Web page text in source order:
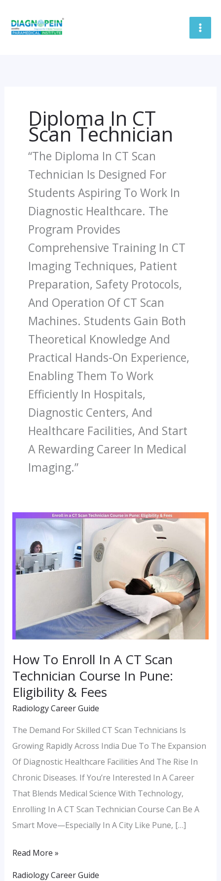
Diploma In CT
Scan Technician
“The Diploma In CT Scan
Technician Is Designed For
Students Aspiring To Work In
Diagnostic Healthcare. The
Program Provides
Comprehensive Training In CT
Imaging Techniques, Patient
Preparation, Safety Protocols,
And Operation Of CT Scan
Machines. Students Gain Both
Theoretical Knowledge And
Practical Hands-On Experience,
Enabling Them To Work
Efficiently In Hospitals,
Diagnostic Centers, And
Healthcare Facilities, And Start
A Rewarding Career In Medical
Imaging.”
How To Enroll In A CT Scan
Technician Course In Pune:
Eligibility & Fees
Radiology Career Guide
The Demand For Skilled CT Scan Technicians Is
Growing Rapidly Across India Due To The Expansion
Of Diagnostic Healthcare Facilities And The Rise In
Chronic Diseases. If You’re Interested In A Career
That Blends Medical Science With Technology,
Enrolling In A CT Scan Technician Course Can Be A
Smart Move—Especially In A City Like Pune, […]
How
Enroll
In
Technician
In
Pune:
Eligibility
&
Fees
Read More »
Radiology Career Guide